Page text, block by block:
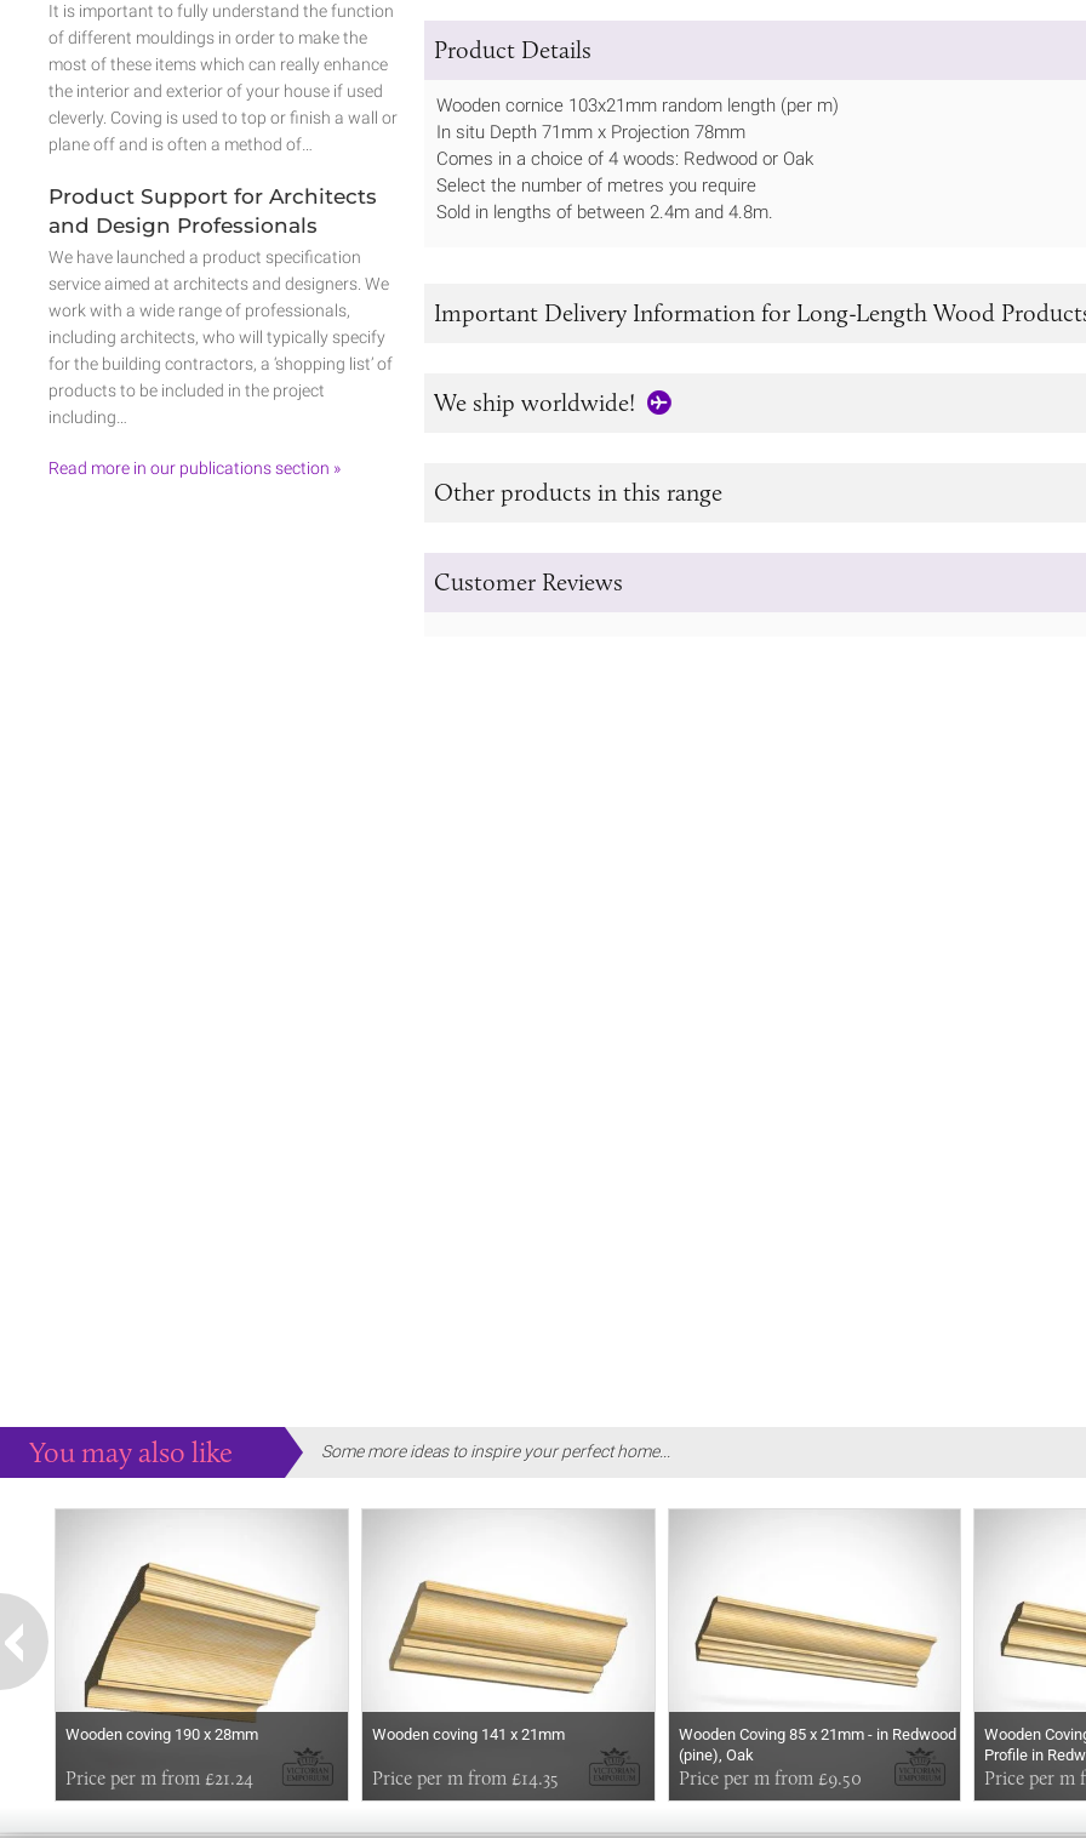
Product Details
Wooden cornice 103x21mm random length (per m)
In situ Depth 71mm x Projection 78mm
Comes in a choice of 4 woods: Redwood or Oak
Select the number of metres you require
Sold in lengths of between 2.4m and 4.8m.
Important Delivery Information for Long-Length Wood
We ship worldwide!
Other products in this range
Customer Reviews
It is important to fully understand the function
of different mouldings in order to make the
most of these items which can really enhance
the interior and exterior of your house if used
cleverly. Coving is used to top or finish a wall or
plane off and is often a method of…
Product Support for Architects
and Design Professionals
We have launched a product specification
service aimed at architects and designers. We
work with a wide range of professionals,
including architects, who will typically specify
for the building contractors, a ‘shopping list’ of
products to be included in the project
including…
Read more in our publications section »
You may also like Some more ideas to inspire your perfect home...
Wooden coving 190 x 28mm
Price per m from £21.24
Wooden coving 141 x 21mm
Price per m from £14.35
Wooden Coving 85 x 21mm - in Redwood
(pine), Oak
Price per m from £9.50
Wooden
Profile in
Price per m